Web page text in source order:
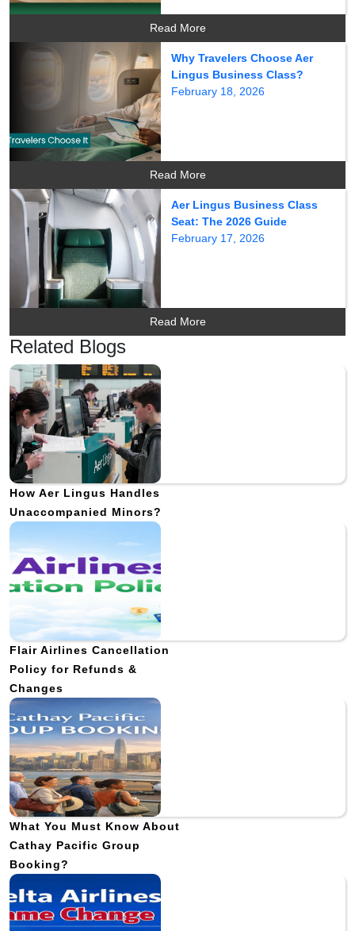
Read More
Why Travelers Choose Aer
Lingus Business Class?
February 18, 2026
Read More
Aer Lingus Business Class
Seat: The 2026 Guide
February 17, 2026
Read More
Related Blogs
How Aer Lingus Handles
Unaccompanied Minors?
Flair Airlines Cancellation
Policy for Refunds &
Changes
What You Must Know About
Cathay Pacific Group
Booking?